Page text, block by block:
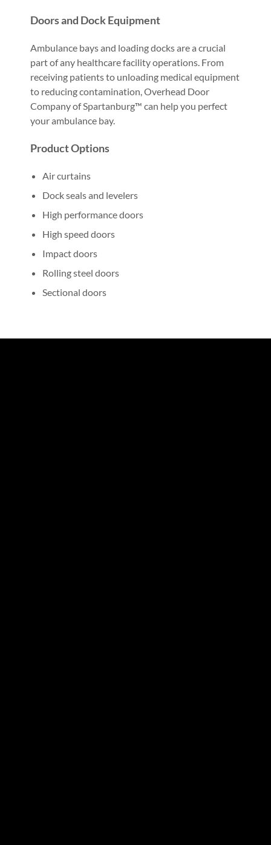
Doors and Dock Equipment
Ambulance bays and loading docks are a crucial
part of any healthcare facility operations. From
receiving patients to unloading medical equipment
to reducing contamination, Overhead Door
Company of Spartanburg™ can help you perfect
your ambulance bay.
Product Options
Air curtains
Dock seals and levelers
High performance doors
High speed doors
Impact doors
Rolling steel doors
Sectional doors